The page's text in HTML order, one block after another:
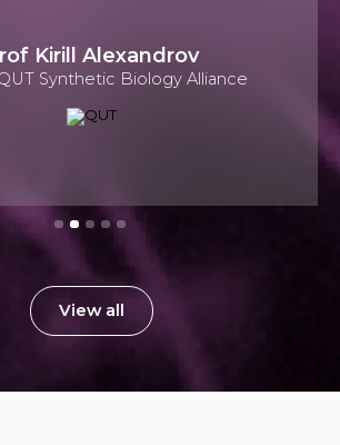
Kirill Alexandrov
Synthetic Biology Alliance
View all